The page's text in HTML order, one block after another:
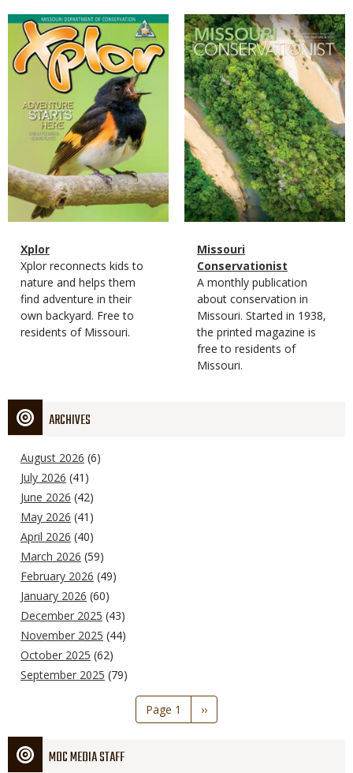
Magazine
Cover
Magazine
Type
Name
Xplor
Magazine
Type
Description
Xplor reconnects kids to
nature and helps them
find adventure in their
own backyard. Free to
residents of Missouri.
Magazine
Cover
Magazine
Type
Name
Missouri
Conservationist
Magazine
Type
Description
A monthly publication
about conservation in
Missouri. Started in 1938,
the printed magazine is
free to residents of
Missouri.
ARCHIVES
August 2026 (6)
July 2026 (41)
June 2026 (42)
May 2026 (41)
April 2026 (40)
March 2026 (59)
February 2026 (49)
January 2026 (60)
December 2025 (43)
November 2025 (44)
October 2025 (62)
September 2025 (79)
Page 1
Next
page
››
MDC MEDIA STAFF